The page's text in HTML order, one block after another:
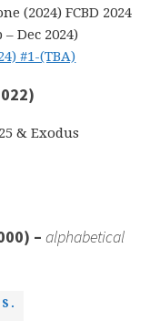
(2024) FCBD 2024
Dec 2024)
#1-(TBA)
& Exodus
–alphabetical